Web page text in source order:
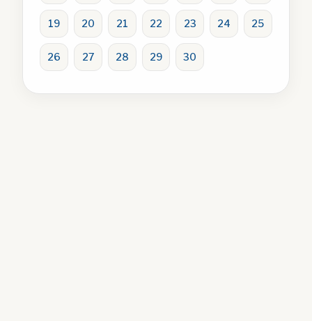
19 20 21 22 23 24 25
26 27 28 29 30